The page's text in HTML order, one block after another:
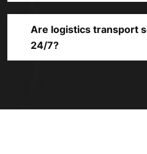
Are logistics transport
24/7?